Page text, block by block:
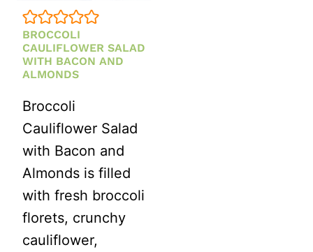
BROCCOLI
CAULIFLOWER SALAD
WITH BACON AND
ALMONDS
Broccoli
Cauliflower Salad
with Bacon and
Almonds is filled
with fresh broccoli
florets, crunchy
cauliflower,